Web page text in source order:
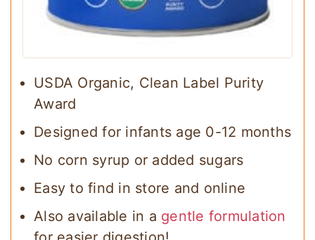
USDA Organic, Clean Label Purity
Award
Designed for infants age 0-12 months
No corn syrup or added sugars
Easy to find in store and online
Also available in a gentle formulation